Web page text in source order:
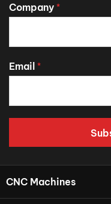
Company *
Email *
CNC Machines